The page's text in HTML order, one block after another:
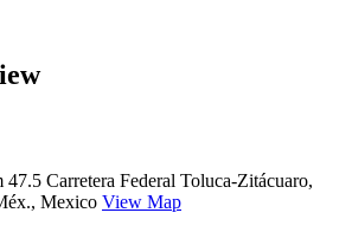
Carretera Federal Toluca-Zitácuaro,
Mexico View Map